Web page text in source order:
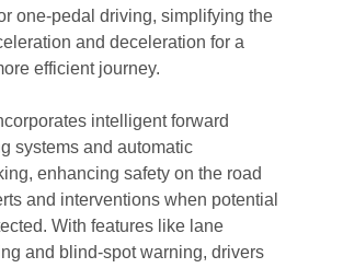
one-pedal driving, simplifying the
and deceleration for a
efficient journey.
intelligent forward
systems and automatic
enhancing safety on the road
and interventions when potential
With features like lane
and blind-spot warning, drivers